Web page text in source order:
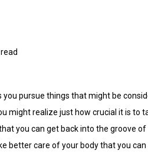
you pursue things that might be
might realize just how crucial it is to
you can get back into the groove
better care of your body that you can